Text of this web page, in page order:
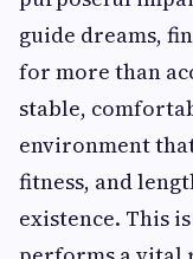
guide dreams,
for more than
stable,
environment
fitness, and
existence. This